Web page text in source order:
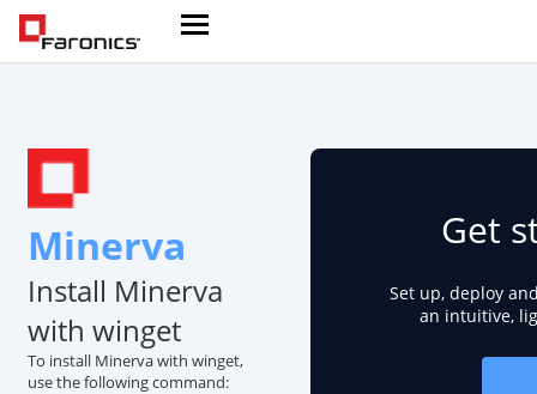
Minerva
Install Minerva
with winget
To install Minerva with winget,
use the following command:
Get
Set up, deploy
an intuitive,